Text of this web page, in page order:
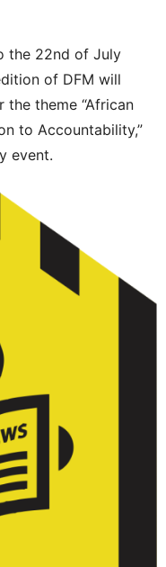
the 22nd of July
of DFM will
the theme “African
to Accountability,”
event.